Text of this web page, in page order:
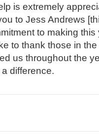
is extremely
to Jess Andrews
to making
to thank those in
us throughout the
difference.